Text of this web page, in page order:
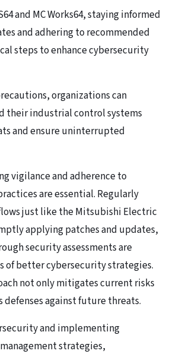
and MC Works64, staying informed
and adhering to recommended
steps to enhance cybersecurity
organizations can
their industrial control systems
and ensure uninterrupted
vigilance and adherence to
are essential. Regularly
just like the Mitsubishi Electric
applying patches and updates,
security assessments are
of better cybersecurity strategies.
not only mitigates current risks
defenses against future threats.
and implementing
strategies,